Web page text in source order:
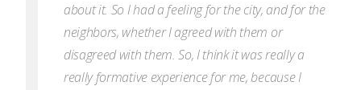
about it. So I had a feeling for the city, and for the
neighbors, whether I agreed with them or
disagreed with them. So, I think it was really a
really formative experience for me, because I